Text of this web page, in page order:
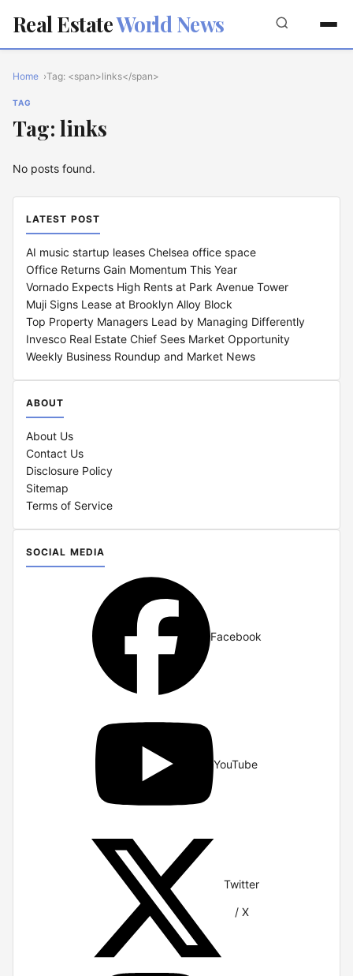
Real EstateWorld News
Home Tag: <span>links</span>
TAG
Tag: links
No posts found.
LATEST POST
AI music startup leases Chelsea office space
Office Returns Gain Momentum This Year
Vornado Expects High Rents at Park Avenue Tower
Muji Signs Lease at Brooklyn Alloy Block
Top Property Managers Lead by Managing Differently
Invesco Real Estate Chief Sees Market Opportunity
Weekly Business Roundup and Market News
ABOUT
About Us
Contact Us
Disclosure Policy
Sitemap
Terms of Service
SOCIAL MEDIA
Facebook
YouTube
Twitter
/ X